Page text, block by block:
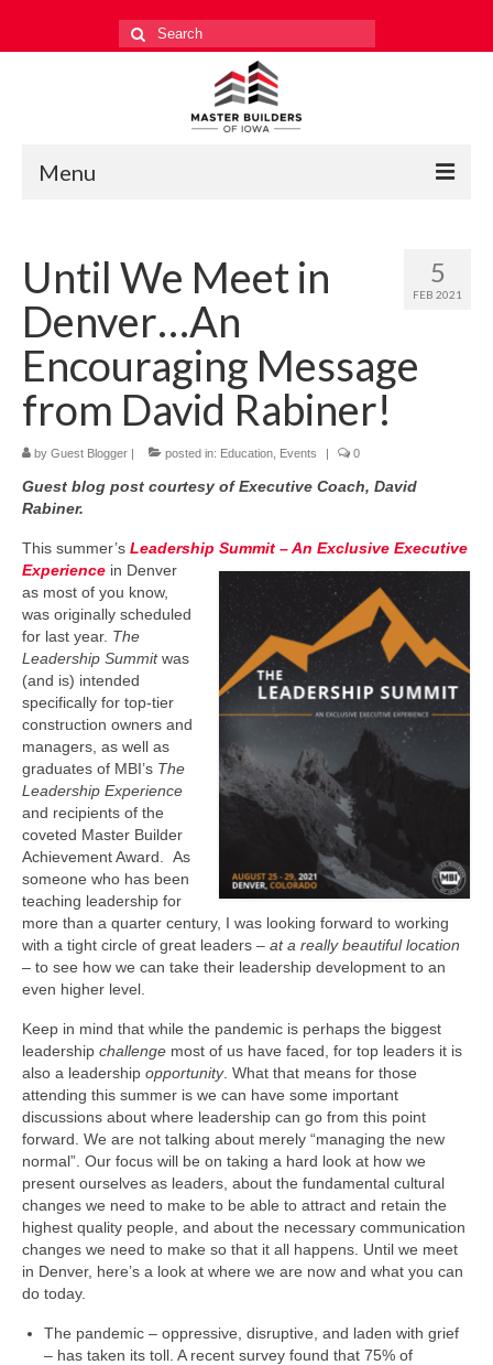
Search
for:
Menu
Events
Industry Relations
Safety
Technology
Workforce
5
FEB 2021
Until We Meet in
Denver…An
Encouraging Message
from David Rabiner!
by Guest Blogger | posted in: Education Events | 0
Guest blog post courtesy of Executive Coach, David
Rabiner.
This summer’s Leadership Summit – An Exclusive Executive
Experience in Denver
as most of you know,
was originally scheduled
for last year. The
Leadership Summitwas
(and is) intended
specifically for top-tier
construction owners and
managers, as well as
graduates of MBI’s The
Leadership Experience
and recipients of the
coveted Master Builder
Achievement Award. As
someone who has been
teaching leadership for
more than a quarter century, I was looking forward to working
with a tight circle of great leaders – at a really beautiful location
– to see how we can take their leadership development to an
even higher level.
Keep in mind that while the pandemic is perhaps the biggest
leadership challenge most of us have faced, for top leaders it is
also a leadership opportunity. What that means for those
attending this summer is we can have some important
discussions about where leadership can go from this point
forward. We are not talking about merely “managing the new
normal”. Our focus will be on taking a hard look at how we
present ourselves as leaders, about the fundamental cultural
changes we need to make to be able to attract and retain the
highest quality people, and about the necessary communication
changes we need to make so that it all happens. Until we meet
in Denver, here’s a look at where we are now and what you can
do today.
The pandemic – oppressive, disruptive, and laden with grief
– has taken its toll. A recent survey found that 75% of